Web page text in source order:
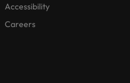
Accessibility
Careers